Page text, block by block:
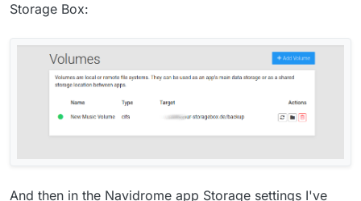
Storage Box:
And then in the Navidrome app Storage settings I've